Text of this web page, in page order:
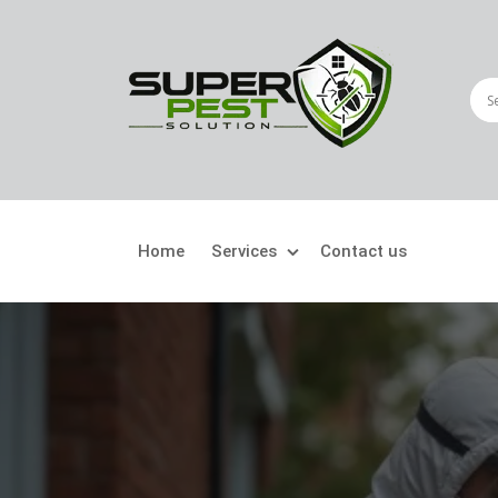
Home Services
Crawling Pests
Contact us